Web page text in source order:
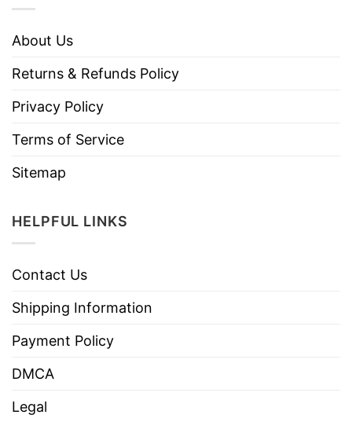
About Us
Returns & Refunds Policy
Privacy Policy
Terms of Service
Sitemap
HELPFUL LINKS
Contact Us
Shipping Information
Payment Policy
DMCA
Legal